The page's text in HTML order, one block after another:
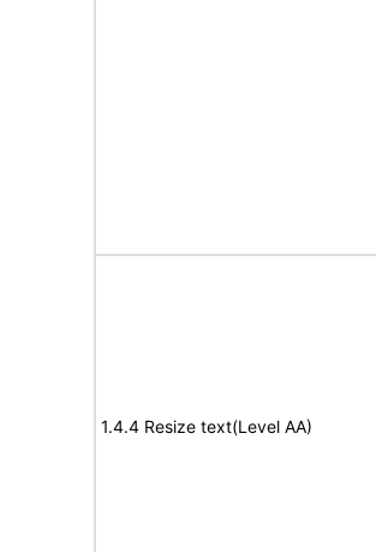
1.4.4 Resize text(Level AA)